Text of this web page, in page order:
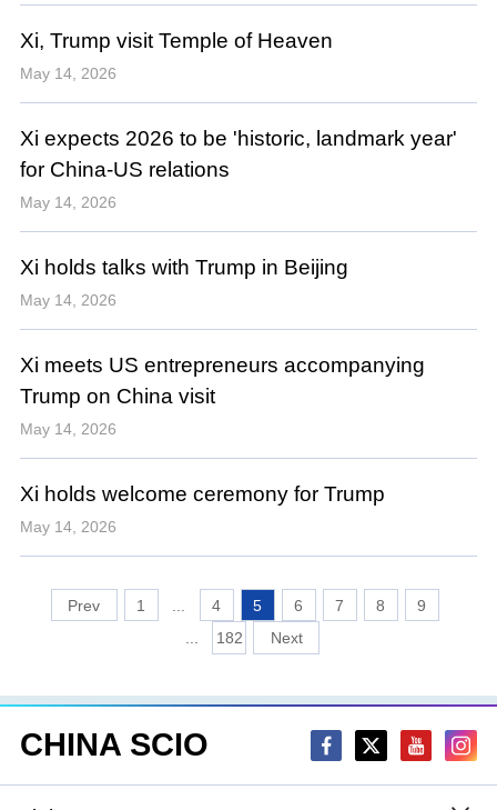
Xi, Trump visit Temple of Heaven
May 14, 2026
Xi expects 2026 to be 'historic, landmark year'
for China-US relations
May 14, 2026
Xi holds talks with Trump in Beijing
May 14, 2026
Xi meets US entrepreneurs accompanying
Trump on China visit
May 14, 2026
Xi holds welcome ceremony for Trump
May 14, 2026
1 4 5 6 7 8
9
...
182
CHINA SCIO